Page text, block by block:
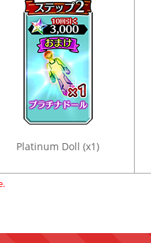
Platinum Doll (x1)